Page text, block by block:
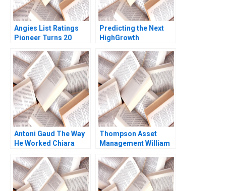
Angies List Ratings
Pioneer Turns 20
Israeli
Predicting the Next
HighGrowth
Warnock Kieran J
Walsh
Antoni Gaud The Way
He Worked Chiara
Thompson Asset
Management William
2014